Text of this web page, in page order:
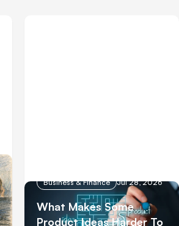
Business & Finance Jul 28, 2026
What Makes Some
Product Ideas Harder To